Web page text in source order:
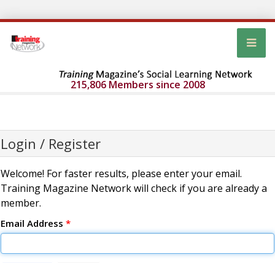
215,806 Members since 2008
Login / Register
Welcome! For faster results, please enter your email.
Training Magazine Network will check if you are already a
member.
Email Address *